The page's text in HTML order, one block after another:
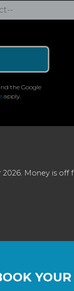
the Google
apply.
Money is off